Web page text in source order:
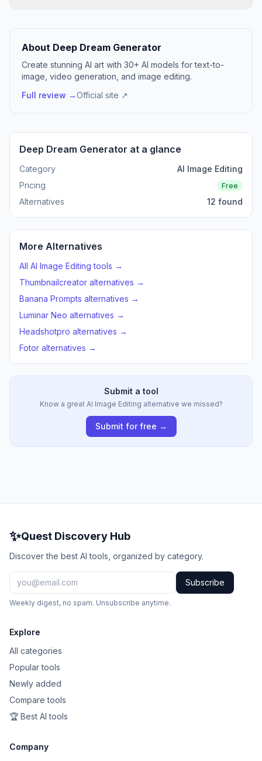
About Deep Dream Generator
Create stunning AI art with 30+ AI models for text-to-
image, video generation, and image editing.
Full review →Official site ↗
Deep Dream Generator at a glance
Category
AI Image Editing
Pricing
Free
Alternatives 12 found
More Alternatives
All AI Image Editing tools →
Thumbnailcreator alternatives →
Banana Prompts alternatives →
Luminar Neo alternatives →
Headshotpro alternatives →
Fotor alternatives →
Submit a tool
Know a great AI Image Editing alternative we missed?
Submit for free →
✨Quest Discovery Hub
Discover the best AI tools, organized by category.
Subscribe
Weekly digest, no spam. Unsubscribe anytime.
Explore
All categories
Popular tools
Newly added
Compare tools
🏆 Best AI tools
Company